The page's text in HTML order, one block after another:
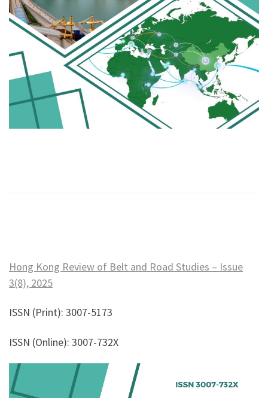
Hong Kong Review of Belt and Road Studies – Issue
3(8), 2025
ISSN (Print): 3007-5173
ISSN (Online): 3007-732X